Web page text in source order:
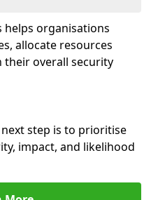
helps organisations
allocate resources
their overall security
step is to prioritise
impact, and likelihood